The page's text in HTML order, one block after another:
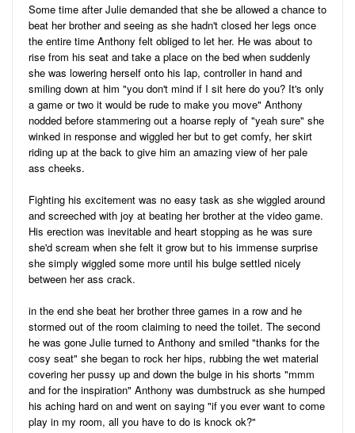
Some time after Julie demanded that she be allowed a chance to
beat her brother and seeing as she hadn't closed her legs once
the entire time Anthony felt obliged to let her. He was about to
rise from his seat and take a place on the bed when suddenly
she was lowering herself onto his lap, controller in hand and
smiling down at him "you don't mind if I sit here do you? It's only
a game or two it would be rude to make you move" Anthony
nodded before stammering out a hoarse reply of "yeah sure" she
winked in response and wiggled her but to get comfy, her skirt
riding up at the back to give him an amazing view of her pale
ass cheeks.
Fighting his excitement was no easy task as she wiggled around
and screeched with joy at beating her brother at the video game.
His erection was inevitable and heart stopping as he was sure
she'd scream when she felt it grow but to his immense surprise
she simply wiggled some more until his bulge settled nicely
between her ass crack.
in the end she beat her brother three games in a row and he
stormed out of the room claiming to need the toilet. The second
he was gone Julie turned to Anthony and smiled "thanks for the
cosy seat" she began to rock her hips, rubbing the wet material
covering her pussy up and down the bulge in his shorts "mmm
and for the inspiration" Anthony was dumbstruck as she humped
his aching hard on and went on saying "if you ever want to come
play in my room, all you have to do is knock ok?"